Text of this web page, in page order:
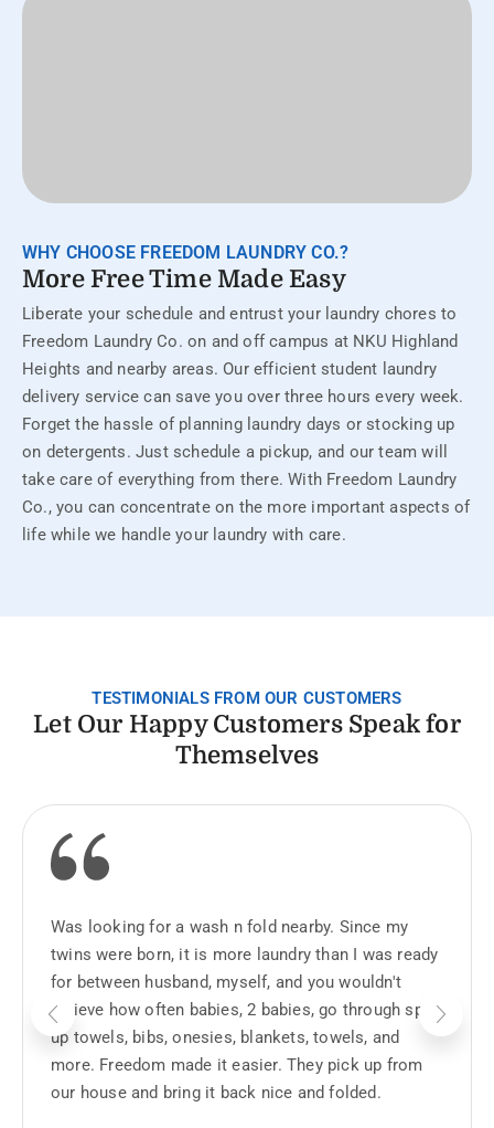
WHY CHOOSE FREEDOM LAUNDRY CO.?
More Free Time Made Easy
Liberate your schedule and entrust your laundry chores to
Freedom Laundry Co. on and off campus at NKU Highland
Heights and nearby areas. Our efficient student laundry
delivery service can save you over three hours every week.
Forget the hassle of planning laundry days or stocking up
on detergents. Just schedule a pickup, and our team will
take care of everything from there. With Freedom Laundry
Co., you can concentrate on the more important aspects of
life while we handle your laundry with care.
TESTIMONIALS FROM OUR CUSTOMERS
Let Our Happy Customers Speak for
Themselves
Was looking for a wash n fold nearby. Since my
twins were born, it is more laundry than I was ready
for between husband, myself, and you wouldn't
believe how often babies, 2 babies, go through spit
up towels, bibs, onesies, blankets, towels, and
more. Freedom made it easier. They pick up from
our house and bring it back nice and folded.